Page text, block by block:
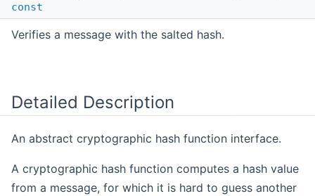
const
Verifies a message with the salted hash.
Detailed Description
An abstract cryptographic hash function interface.
A cryptographic hash function computes a hash value
from a message, for which it is hard to guess another